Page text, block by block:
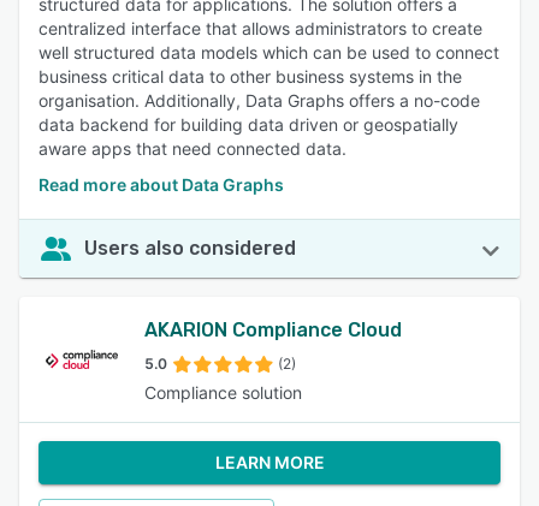
structured data for applications. The solution offers a
centralized interface that allows administrators to create
well structured data models which can be used to connect
business critical data to other business systems in the
organisation. Additionally, Data Graphs offers a no-code
data backend for building data driven or geospatially
aware apps that need connected data.
Read more about Data Graphs
Users also considered
AKARION Compliance Cloud
5.0 (2)
Compliance solution
LEARN MORE